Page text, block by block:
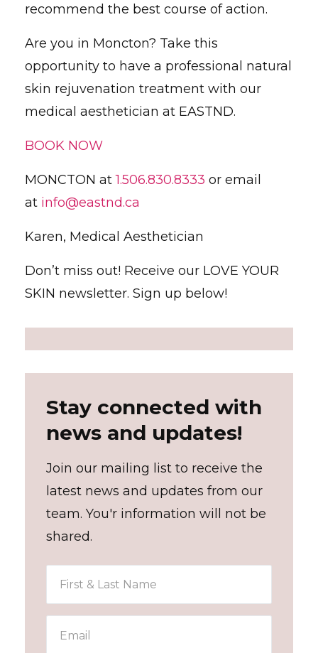
recommend the best course of action.
Are you in Moncton? Take this
opportunity to have a professional natural
skin rejuvenation treatment with our
medical aesthetician at EASTND.
BOOK NOW
MONCTON at 1.506.830.8333 or email
at info@eastnd.ca
Karen, Medical Aesthetician
Don’t miss out! Receive our LOVE YOUR
SKIN newsletter. Sign up below!
Stay connected with
news and updates!
Join our mailing list to receive the
latest news and updates from our
team. You'r information will not be
shared.